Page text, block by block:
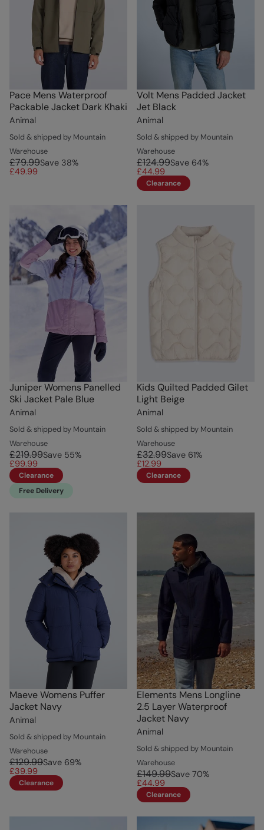
Pace Mens Waterproof
Packable Jacket Dark Khaki
Animal
Sold & shipped by Mountain
Warehouse
£79.99Save 38%
£49.99
Volt Mens Padded Jacket
Jet Black
Animal
Sold & shipped by Mountain
Warehouse
£124.99Save 64%
£44.99
Clearance
Juniper Womens Panelled
Ski Jacket Pale Blue
Animal
Sold & shipped by Mountain
Warehouse
£219.99Save 55%
£99.99
Clearance
Free Delivery
Kids Quilted Padded Gilet
Light Beige
Animal
Sold & shipped by Mountain
Warehouse
£32.99Save 61%
£12.99
Clearance
Maeve Womens Puffer
Jacket Navy
Animal
Sold & shipped by Mountain
Warehouse
£129.99Save 69%
£39.99
Clearance
Elements Mens Longline
2.5 Layer Waterproof
Jacket Navy
Animal
Sold & shipped by Mountain
Warehouse
£149.99Save 70%
£44.99
Clearance